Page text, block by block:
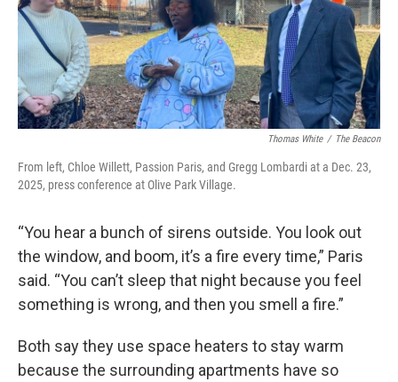
Thomas White / The Beacon
From left, Chloe Willett, Passion Paris, and Gregg Lombardi at a Dec. 23,
2025, press conference at Olive Park Village.
“You hear a bunch of sirens outside. You look out
the window, and boom, it’s a fire every time,” Paris
said. “You can’t sleep that night because you feel
something is wrong, and then you smell a fire.”
Both say they use space heaters to stay warm
because the surrounding apartments have so